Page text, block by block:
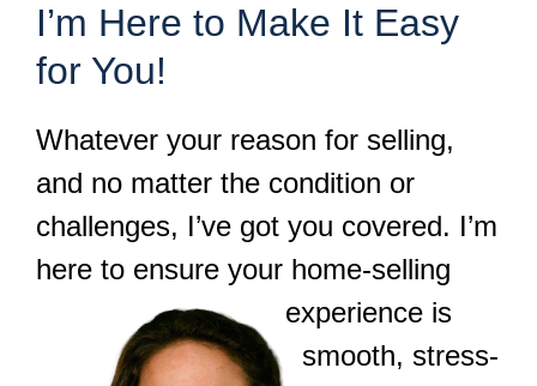
I’m Here to Make It Easy
for You!
Whatever your reason for selling,
and no matter the condition or
challenges, I’ve got you covered. I’m
here to ensure your home-selling
experience is
smooth, stress-